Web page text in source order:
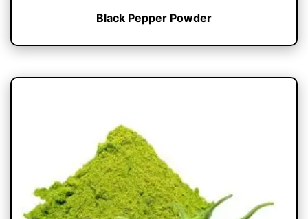
Black Pepper Powder